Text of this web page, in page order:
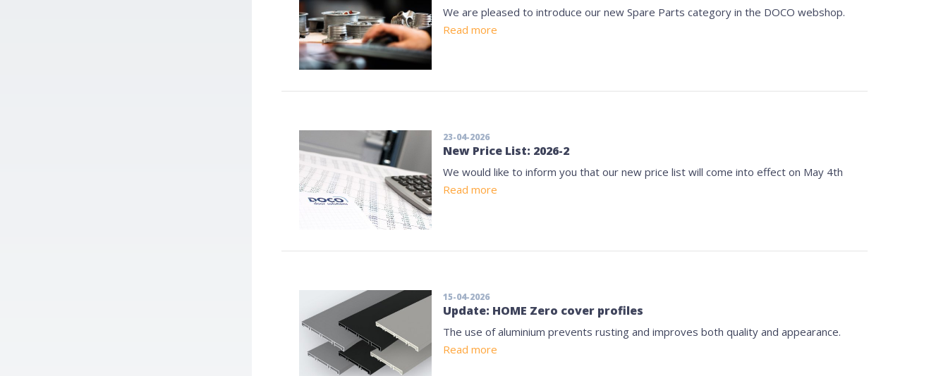
We are pleased to introduce our new Spare Parts category in the DOCO webshop.
Read more
23-04-2026
New Price List: 2026-2
We would like to inform you that our new price list will come into effect on May 4th
Read more
15-04-2026
Update: HOME Zero cover profiles
The use of aluminium prevents rusting and improves both quality and appearance.
Read more